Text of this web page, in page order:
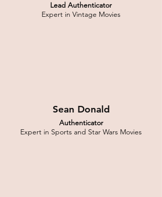
Lead Authenticator
Expert in Vintage Movies
Sean Donald
Authenticator
Expert in Sports and Star Wars Movies